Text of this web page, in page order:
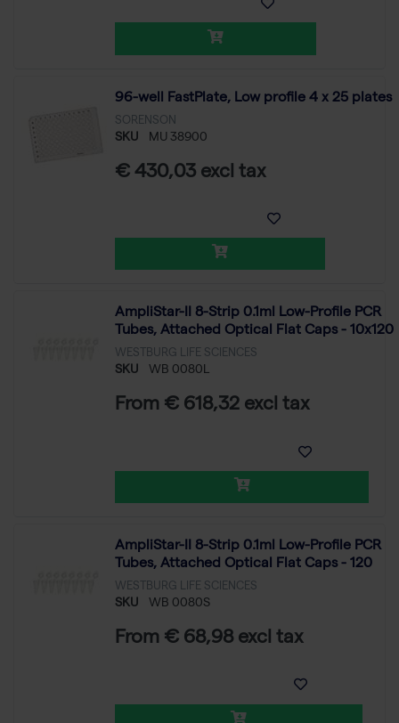
96-well FastPlate, Low profile 4 x 25 plates
SORENSON
SKU MU 38900
€ 430,03 excl tax
AmpliStar-II 8-Strip 0.1ml Low-Profile PCR
Tubes, Attached Optical Flat Caps - 10x120
WESTBURG LIFE SCIENCES
SKU WB 0080L
From € 618,32 excl tax
AmpliStar-II 8-Strip 0.1ml Low-Profile PCR
Tubes, Attached Optical Flat Caps - 120
WESTBURG LIFE SCIENCES
SKU WB 0080S
From € 68,98 excl tax